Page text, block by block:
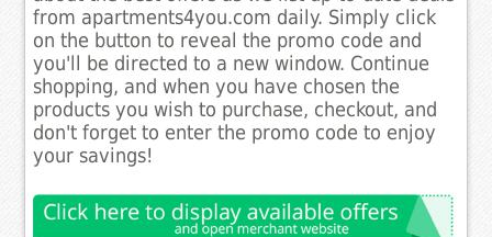
from apartments4you.com daily. Simply click
on the button to reveal the promo code and
you'll be directed to a new window. Continue
shopping, and when you have chosen the
products you wish to purchase, checkout, and
don't forget to enter the promo code to enjoy
your savings!